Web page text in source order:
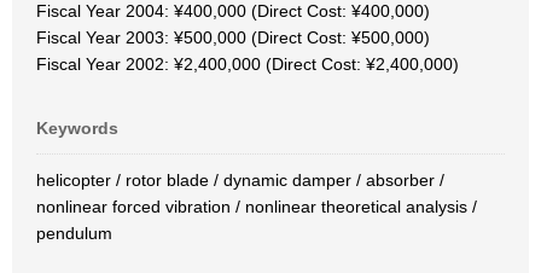
Fiscal Year 2004: ¥400,000 (Direct Cost: ¥400,000)
Fiscal Year 2003: ¥500,000 (Direct Cost: ¥500,000)
Fiscal Year 2002: ¥2,400,000 (Direct Cost: ¥2,400,000)
Keywords
helicopter / rotor blade / dynamic damper / absorber /
nonlinear forced vibration / nonlinear theoretical analysis /
pendulum